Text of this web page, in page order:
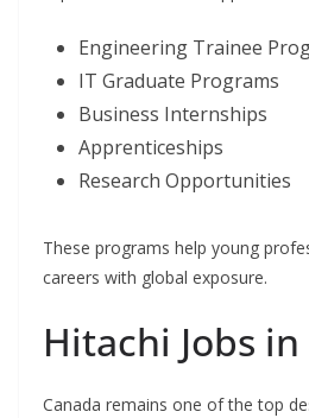
Engineering Trainee
IT Graduate Programs
Business Internships
Apprenticeships
Research Opportunities
These programs help young
careers with global exposure.
Hitachi Jobs
Canada remains one of the top